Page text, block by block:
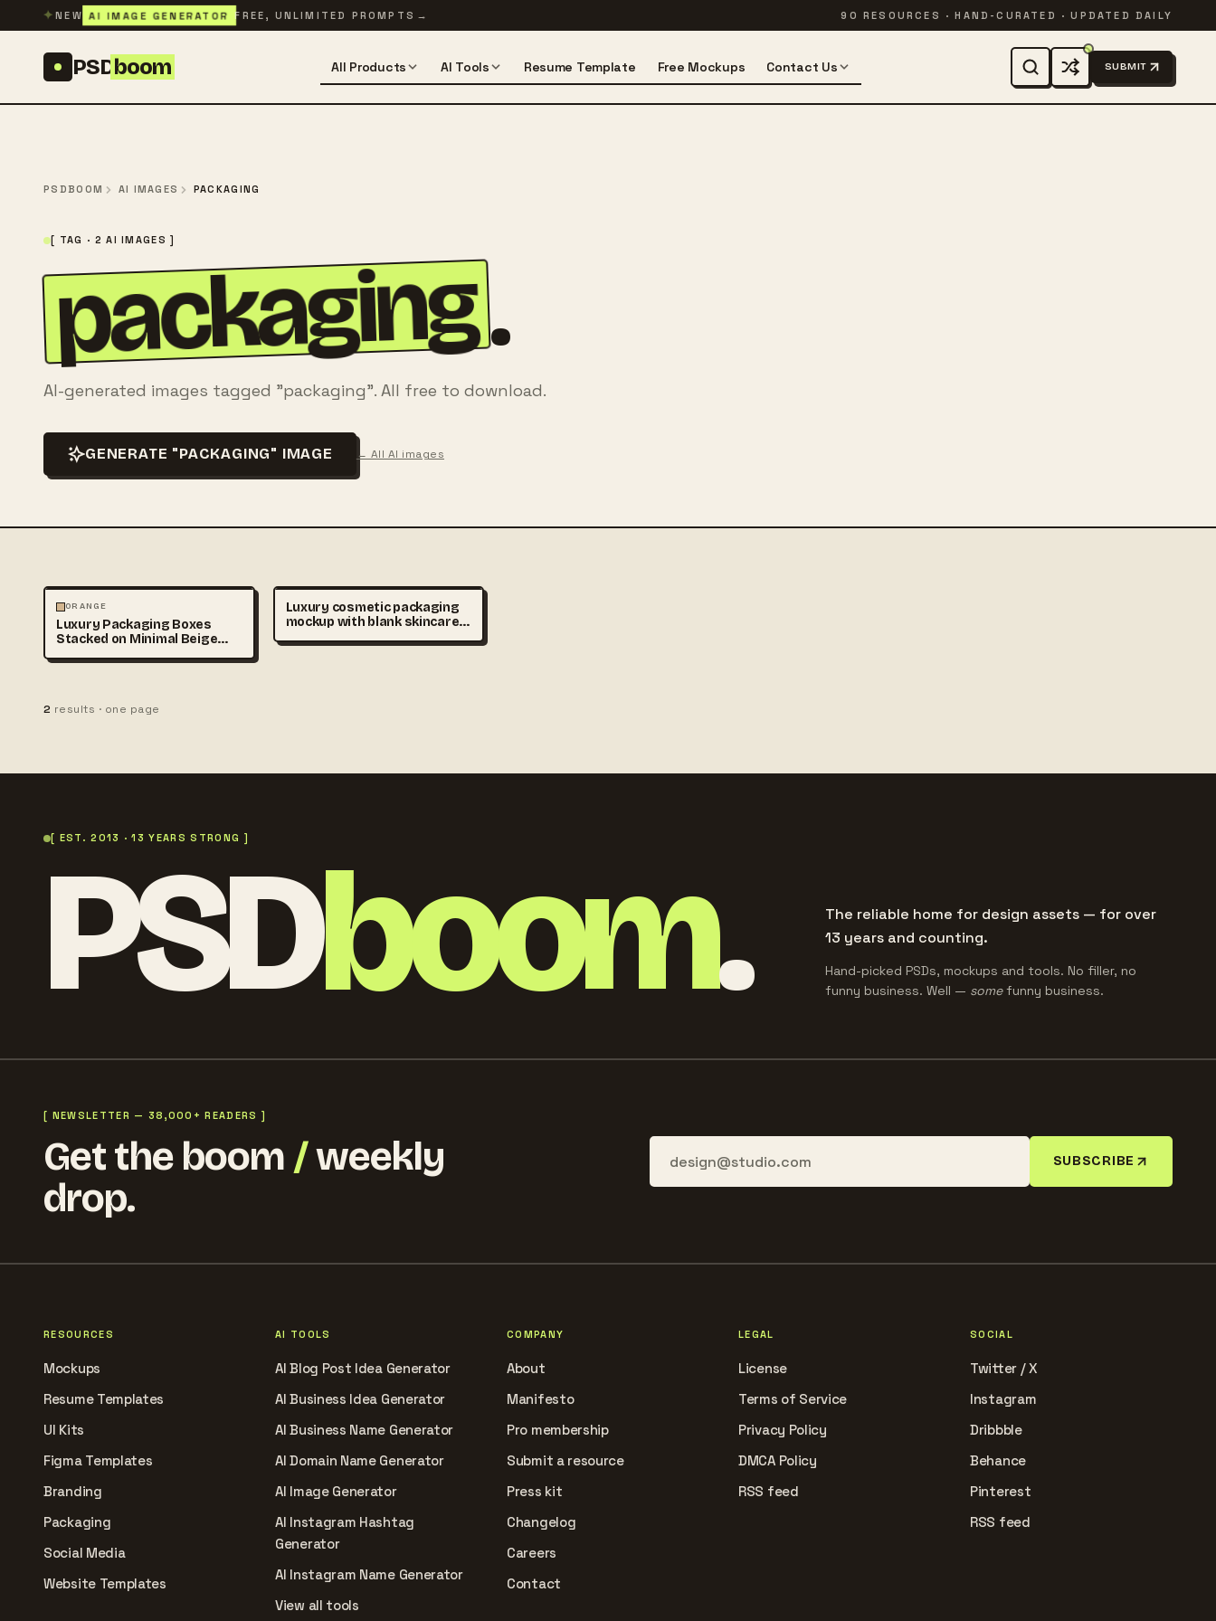
Skip to content
✦NEW AI IMAGE GENERATOR FREE, UNLIMITED PROMPTS → 90 RESOURCES · HAND-CURATED · UPDATED DAILY
PSDboom All Products AI Tools Resume Template Free Mockups Contact Us SUBMIT
PSDBOOM AI IMAGES PACKAGING
[ TAG · 2 AI IMAGES ]
packaging.
AI-generated images tagged "packaging". All free to download.
GENERATE "PACKAGING" IMAGE ← All AI images
PHOTOGRAPHY
ORANGE
Luxury Packaging Boxes
Stacked on Minimal Beige
Luxury cosmetic packaging
mockup with blank skincare
soft beige podium, minimal
2 results · one page
[ EST. 2013 · 13 YEARS STRONG ]
PSDboom.
The reliable home for design assets — for over
13 years and counting.
Hand-picked PSDs, mockups and tools. No filler, no
funny business. Well — somefunny business.
[ NEWSLETTER — 38,000+ READERS ]
Get the boom /weekly
drop.
SUBSCRIBE
RESOURCES
Mockups
Resume Templates
UI Kits
Figma Templates
Branding
Packaging
Social Media
Website Templates
AI TOOLS
AI Blog Post Idea Generator
AI Business Idea Generator
AI Business Name Generator
AI Domain Name Generator
AI Image Generator
AI Instagram Hashtag
Generator
AI Instagram Name Generator
View all tools
COMPANY
About
Manifesto
Pro membership
Submit a resource
Press kit
Changelog
Careers
Contact
LEGAL
License
Terms of Service
Privacy Policy
DMCA Policy
RSS feed
SOCIAL
Twitter / X
Instagram
Dribbble
Behance
Pinterest
RSS feed